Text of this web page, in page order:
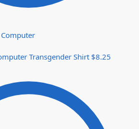
Transgender Shirt $8.25